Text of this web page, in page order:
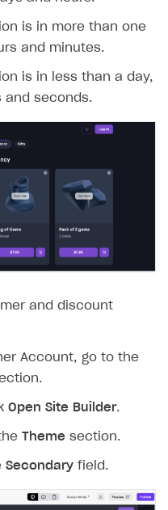
is in more than one
and minutes.
is in less than a day,
and seconds.
and discount
Account, go to the
Open Site Builder.
Theme section.
Secondary field.